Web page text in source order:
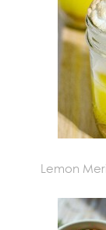
Lemon